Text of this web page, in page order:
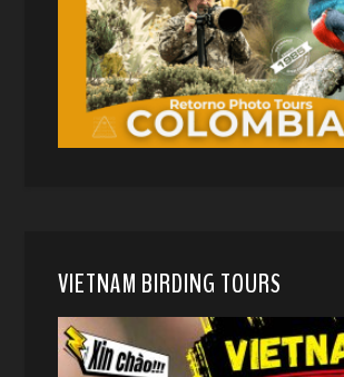
VIETNAM BIRDING TOURS